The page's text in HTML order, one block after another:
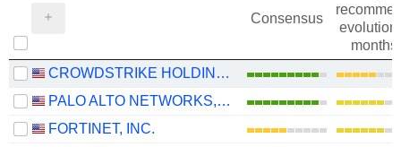
Consensus
evolution
months)
CROWDSTRIKE HOLDINGS, INC.
PALO ALTO NETWORKS, INC.
FORTINET, INC.